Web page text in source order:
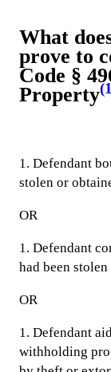
What
prove to
Code §
Property
1. Defendant
stolen or
OR
1. Defendant
had been
OR
1. Defendant
withholding